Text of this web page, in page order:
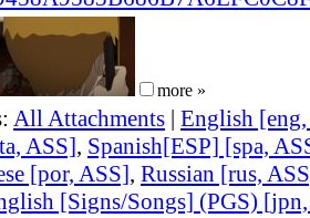
more »
All Attachments | English
ASS], Spanish[ESP] [spa,
[por, ASS], Russian [rus,
[Signs/Songs] (PGS)